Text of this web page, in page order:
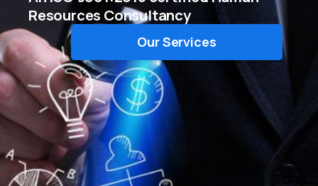
Resources Consultancy
Our Services